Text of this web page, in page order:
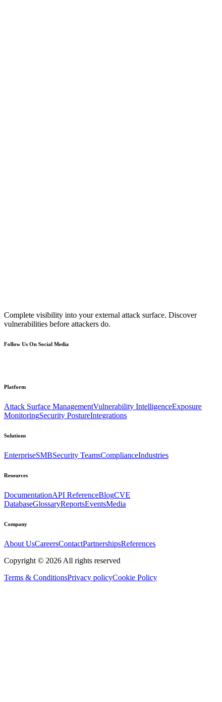
Complete visibility into your external attack surface. Discover
vulnerabilities before attackers do.
Follow Us On Social Media
Platform
Attack Surface ManagementVulnerability IntelligenceExposure
MonitoringSecurity PostureIntegrations
Solutions
EnterpriseSMBSecurity TeamsComplianceIndustries
Resources
DocumentationAPI ReferenceBlogCVE
DatabaseGlossaryReportsEventsMedia
Company
About UsCareersContactPartnershipsReferences
Copyright © 2026 All rights reserved
Terms & ConditionsPrivacy policyCookie Policy